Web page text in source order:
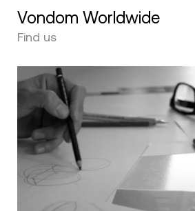
Vondom Worldwide
Find us